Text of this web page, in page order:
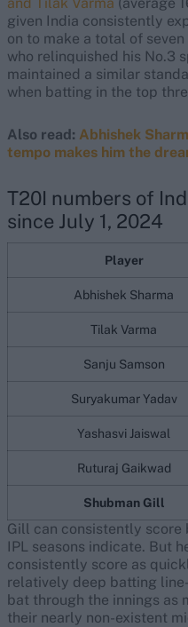
given India consistently
on to make a total of
who relinquished his No.3
maintained a similar
when batting in the top
Also read: Abhishek
tempo makes him the
T20I numbers of
since July 1, 2024
Player
Abhishek Sharma
Tilak Varma
Sanju Samson
Suryakumar Yadav
Yashasvi Jaiswal
Ruturaj Gaikwad
Shubman Gill
Gill can consistently score
IPL seasons indicate. But
consistently score as
relatively deep batting
bat through the innings as
their nearly non-existent